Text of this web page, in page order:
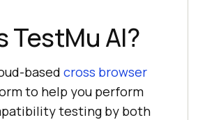
TestMu AI?
based cross browser
to help you perform
testing by both